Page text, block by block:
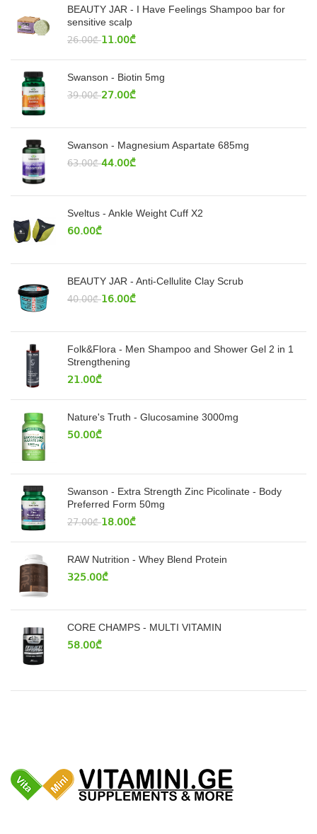
BEAUTY JAR - I Have Feelings Shampoo bar for
sensitive scalp
26.00₾ 11.00₾
Swanson - Biotin 5mg
39.00₾ 27.00₾
Swanson - Magnesium Aspartate 685mg
63.00₾ 44.00₾
Sveltus - Ankle Weight Cuff X2
60.00₾
BEAUTY JAR - Anti-Cellulite Clay Scrub
40.00₾ 16.00₾
Folk&Flora - Men Shampoo and Shower Gel 2 in 1
Strengthening
21.00₾
Nature's Truth - Glucosamine 3000mg
50.00₾
Swanson - Extra Strength Zinc Picolinate - Body
Preferred Form 50mg
27.00₾ 18.00₾
RAW Nutrition - Whey Blend Protein
325.00₾
CORE CHAMPS - MULTI VITAMIN
58.00₾